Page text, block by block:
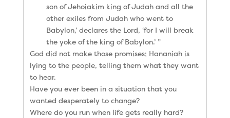
son of Jehoiakim king of Judah and all the
other exiles from Judah who went to
Babylon,’ declares the Lord, ‘for I will break
the yoke of the king of Babylon.’ ”
God did not make those promises; Hananiah is
lying to the people, telling them what they want
to hear.
Have you ever been in a situation that you
wanted desperately to change?
Where do you run when life gets really hard?